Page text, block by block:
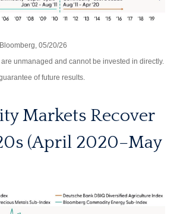
05/20/26
unmanaged and cannot be invested in directly.
of future results.
Markets Recover
(April 2020–May